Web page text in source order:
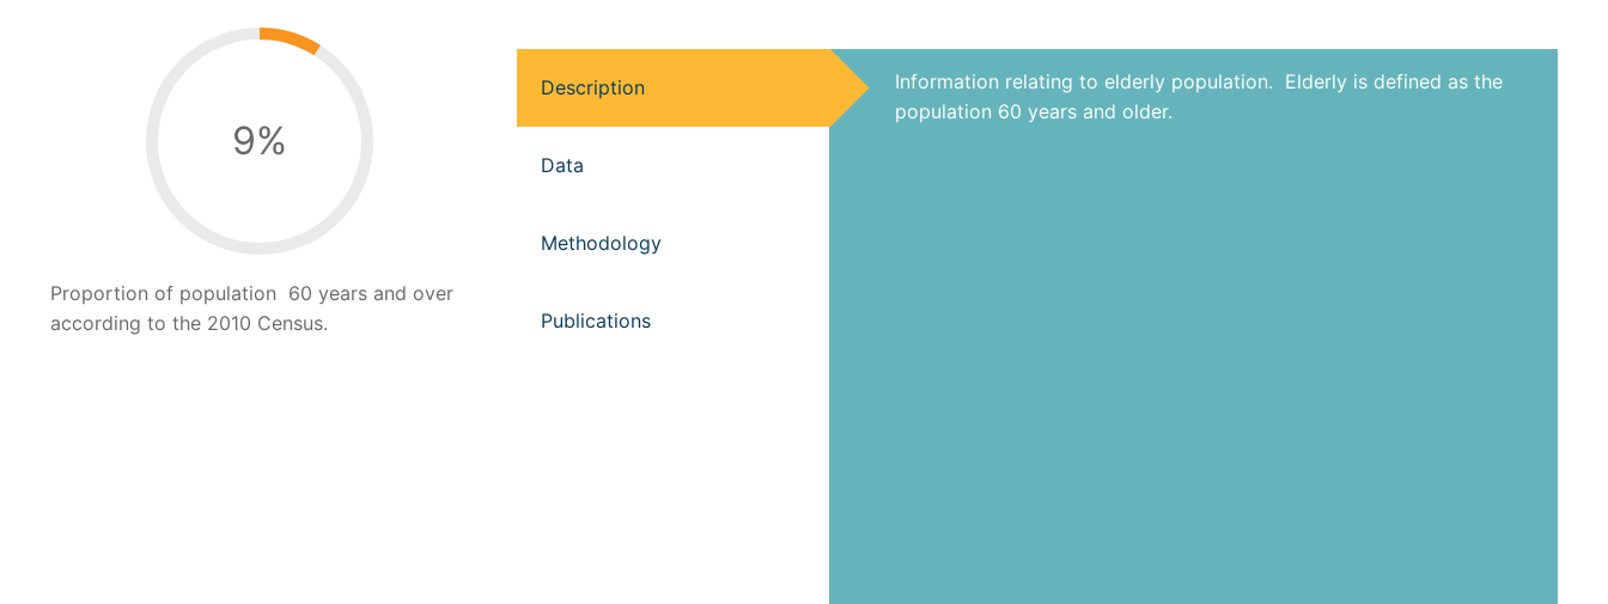
9%
Proportion of population 60 years and over
according to the 2010 Census.
Description
Data
Methodology
Publications
Information relating to elderly population. Elderly is defined as the
population 60 years and older.